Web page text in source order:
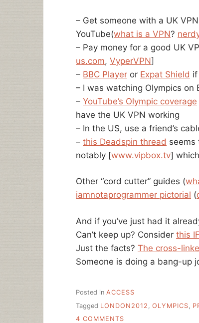
– Get someone with a UK
YouTube(what is a VPN?
– Pay money for a good UK
us.com, VyperVPN]
– BBC Player or Expat Shield
– I was watching Olympics on
– YouTube’s Olympic coverage
have the UK VPN working
– In the US, use a friend’s
– this Deadspin thread seems
notably [www.vipbox.tv]
Other “cord cutter” guides (
iamnotaprogrammer pictorial (
And if you’ve just had it
Can’t keep up? Consider this
Just the facts? The cross-
Someone is doing a bang-up
Posted in ACCESS
Tagged LONDON2012 OLYMPICS
4 COMMENTS